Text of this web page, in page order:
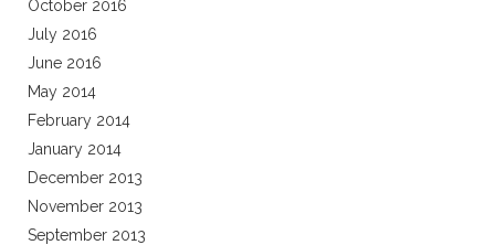
October 2016
July 2016
June 2016
May 2014
February 2014
January 2014
December 2013
November 2013
September 2013